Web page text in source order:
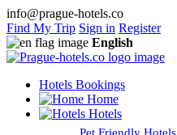
info@prague-hotels.co
Find My Trip Sign in Register
English
Hotels Bookings
Home
Hotels